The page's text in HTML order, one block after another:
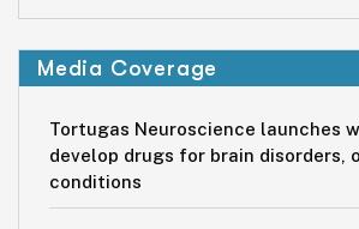
Media Coverage
Tortugas Neuroscience launches
develop drugs for brain disorders,
conditions